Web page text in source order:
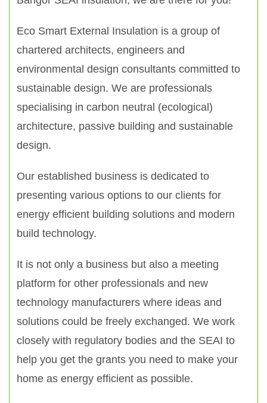
Eco Smart External Insulation is a group of
chartered architects, engineers and
environmental design consultants committed to
sustainable design. We are professionals
specialising in carbon neutral (ecological)
architecture, passive building and sustainable
design.
Our established business is dedicated to
presenting various options to our clients for
energy efficient building solutions and modern
build technology.
It is not only a business but also a meeting
platform for other professionals and new
technology manufacturers where ideas and
solutions could be freely exchanged. We work
closely with regulatory bodies and the SEAI to
help you get the grants you need to make your
home as energy efficient as possible.